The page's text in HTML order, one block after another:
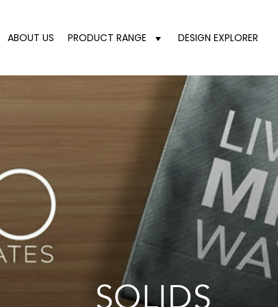
ABOUT US PRODUCT RANGE DESIGN EXPLORER